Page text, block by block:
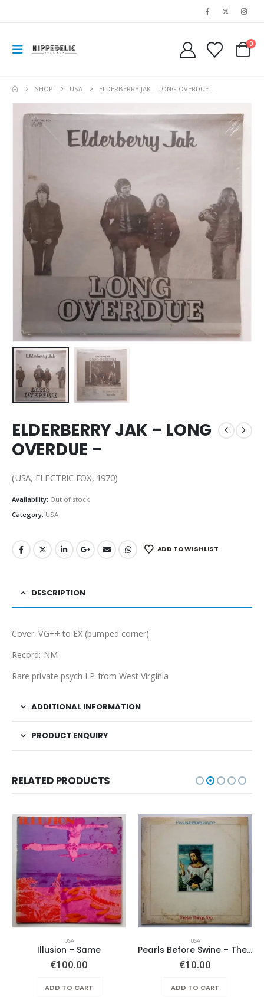
0
SHOP USA ELDERBERRY JAK – LONG OVERDUE –
ELDERBERRY JAK – LONG
OVERDUE –
(USA, ELECTRIC FOX, 1970)
Availability: Out of stock
Category: USA
ADD TO WISHLIST
DESCRIPTION
Cover: VG++ to EX (bumped corner)
Record: NM
Rare private psych LP from West Virginia
ADDITIONAL INFORMATION
PRODUCT ENQUIRY
RELATED PRODUCTS
USA
Illusion – Same
€100.00
ADD TO CART
USA
Pearls Before Swine – These Things Too
€10.00
ADD TO CART